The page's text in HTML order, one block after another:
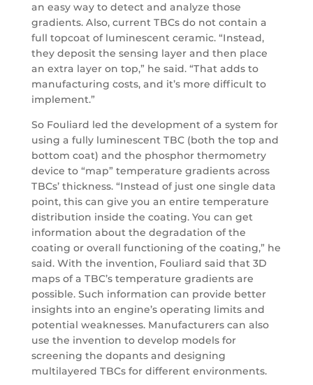
an easy way to detect and analyze those
gradients. Also, current TBCs do not contain a
full topcoat of luminescent ceramic. “Instead,
they deposit the sensing layer and then place
an extra layer on top,” he said. “That adds to
manufacturing costs, and it’s more difficult to
implement.”
So Fouliard led the development of a system for
using a fully luminescent TBC (both the top and
bottom coat) and the phosphor thermometry
device to “map” temperature gradients across
TBCs’ thickness. “Instead of just one single data
point, this can give you an entire temperature
distribution inside the coating. You can get
information about the degradation of the
coating or overall functioning of the coating,” he
said. With the invention, Fouliard said that 3D
maps of a TBC’s temperature gradients are
possible. Such information can provide better
insights into an engine’s operating limits and
potential weaknesses. Manufacturers can also
use the invention to develop models for
screening the dopants and designing
multilayered TBCs for different environments.